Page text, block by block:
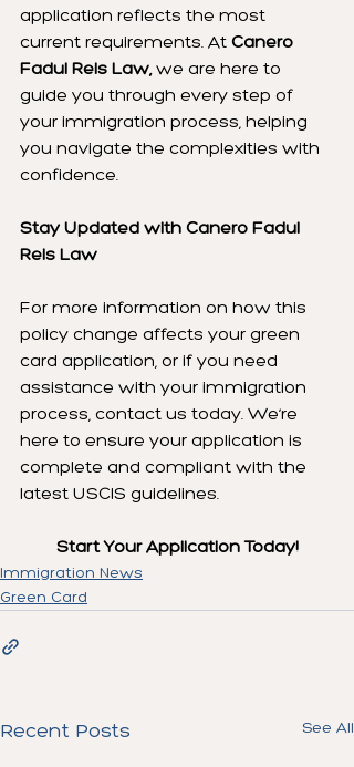
application reflects the most
current requirements. At Canero
Fadul Reis Law, we are here to
guide you through every step of
your immigration process, helping
you navigate the complexities with
confidence.
Stay Updated with Canero Fadul
Reis Law
For more information on how this
policy change affects your green
card application, or if you need
assistance with your immigration
process, contact us today. We’re
here to ensure your application is
complete and compliant with the
latest USCIS guidelines.
Start Your Application Today!
Immigration News
Green Card
Recent Posts See All